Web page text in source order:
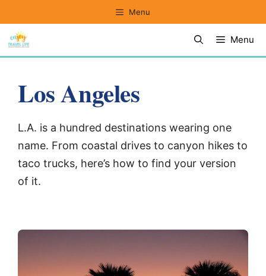
content
Menu
Menu
Los Angeles
L.A. is a hundred destinations wearing one
name. From coastal drives to canyon hikes to
taco trucks, here’s how to find your version
of it.